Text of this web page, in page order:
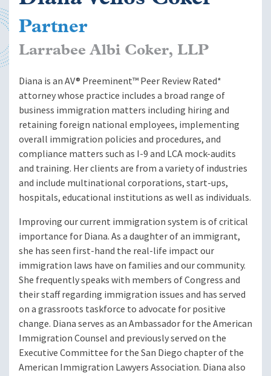
Partner
Larrabee Albi Coker, LLP
Diana is an AV® Preeminent™ Peer Review Rated*
attorney whose practice includes a broad range of
business immigration matters including hiring and
retaining foreign national employees, implementing
overall immigration policies and procedures, and
compliance matters such as I-9 and LCA mock-audits
and training. Her clients are from a variety of industries
and include multinational corporations, start-ups,
hospitals, educational institutions as well as individuals.
Improving our current immigration system is of critical
importance for Diana. As a daughter of an immigrant,
she has seen first-hand the real-life impact our
immigration laws have on families and our community.
She frequently speaks with members of Congress and
their staff regarding immigration issues and has served
on a grassroots taskforce to advocate for positive
change. Diana serves as an Ambassador for the American
Immigration Counsel and previously served on the
Executive Committee for the San Diego chapter of the
American Immigration Lawyers Association. Diana also